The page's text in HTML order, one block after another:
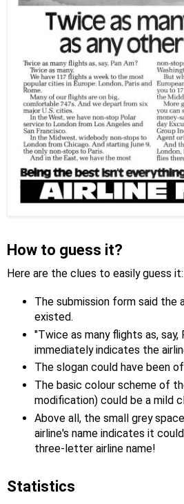
How to guess it?
Here are the clues to easily guess it:
The submission form said the
existed.
"Twice as many flights as, say,
immediately indicates the
The slogan could have been
The basic colour scheme of
modification) could be a mild
Above all, the small grey
airline's name indicates it
three-letter airline name!
Statistics